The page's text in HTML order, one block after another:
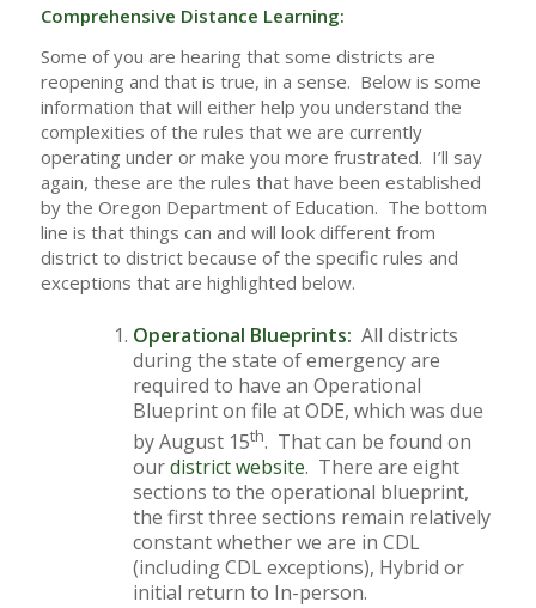
Comprehensive Distance Learning:
Some of you are hearing that some districts are
reopening and that is true, in a sense. Below is some
information that will either help you understand the
complexities of the rules that we are currently
operating under or make you more frustrated. I’ll say
again, these are the rules that have been established
by the Oregon Department of Education. The bottom
line is that things can and will look different from
district to district because of the specific rules and
exceptions that are highlighted below.
Operational Blueprints: All districts
during the state of emergency are
required to have an Operational
Blueprint on file at ODE, which was due
by August 15th. That can be found on
ourdistrict website. There are eight
sections to the operational blueprint,
the first three sections remain relatively
constant whether we are in CDL
(including CDL exceptions), Hybrid or
initial return to In-person.